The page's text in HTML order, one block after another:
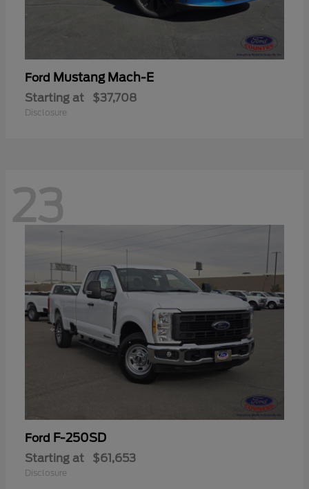
Ford Mustang Mach-E
Starting at $37,708
Disclosure
23
Ford F-250SD
Starting at $61,653
Disclosure